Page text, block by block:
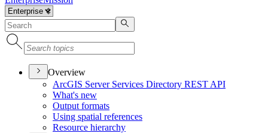
Overview
ArcGIS Server Services Directory REST API
What's new
Output formats
Using spatial references
Resource hierarchy